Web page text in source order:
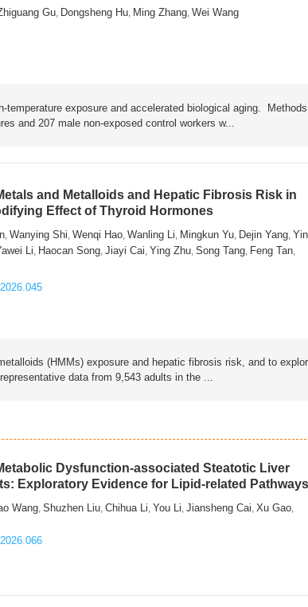
Gu Dongsheng Hu Ming Zhang Wei Wang
exposure and accelerated biological aging.
and 207 male non-exposed control workers w...
and Metalloids and Hepatic Fibrosis Risk in
Effect of Thyroid Hormones
,Wanying Shi ,Wenqi Hao ,Wanling Li Mingkun Yu Dejin Yang ,
Li Haocan Song ,Jiayi Cai ,Ying Zhu ,Song Tang Feng Tan
(HMMs) exposure and hepatic fibrosis risk, and to
data from 9,543 adults in the ...
Dysfunction-associated Steatotic Liver
Exploratory Evidence for Lipid-related
Wang ,Shuzhen Liu ,Chihua Li ,You Li ,Jiansheng Cai ,Xu Gao